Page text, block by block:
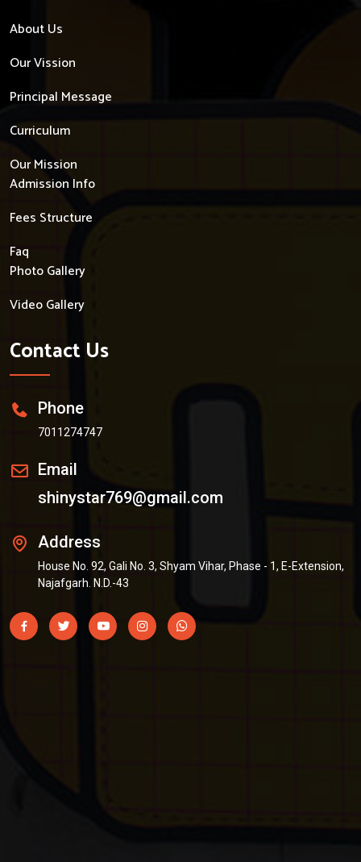
About Us
Our Vission
Principal Message
Curriculum
Our Mission
Admission Info
Fees Structure
Faq
Photo Gallery
Video Gallery
Contact Us
Phone
7011274747
Email
shinystar769@gmail.com
Address
House No. 92, Gali No. 3, Shyam Vihar, Phase - 1, E-Extension,
Najafgarh. N.D.-43